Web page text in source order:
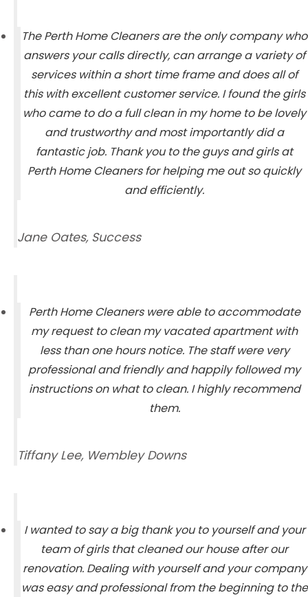
The Perth Home Cleaners are the only company who
answers your calls directly, can arrange a variety of
services within a short time frame and does all of
this with excellent customer service. I found the girls
who came to do a full clean in my home to be lovely
and trustworthy and most importantly did a
fantastic job. Thank you to the guys and girls at
Perth Home Cleaners for helping me out so quickly
and efficiently.
Jane Oates, Success
Perth Home Cleaners were able to accommodate
my request to clean my vacated apartment with
less than one hours notice. The staff were very
professional and friendly and happily followed my
instructions on what to clean. I highly recommend
them.
Tiffany Lee, Wembley Downs
I wanted to say a big thank you to yourself and your
team of girls that cleaned our house after our
renovation. Dealing with yourself and your company
was easy and professional from the beginning to the